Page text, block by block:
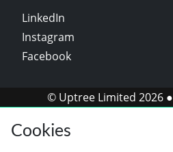
LinkedIn
Instagram
Facebook
© Uptree Limited 2026 ●
Cookies